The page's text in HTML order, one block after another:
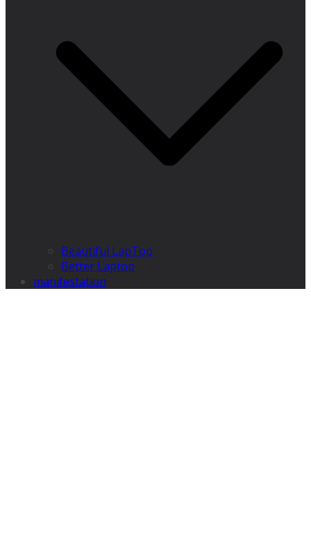
Beautiful LapTop
Better Laptop
manifestation